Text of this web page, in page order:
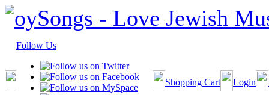
Follow Us
Shopping Cart Login